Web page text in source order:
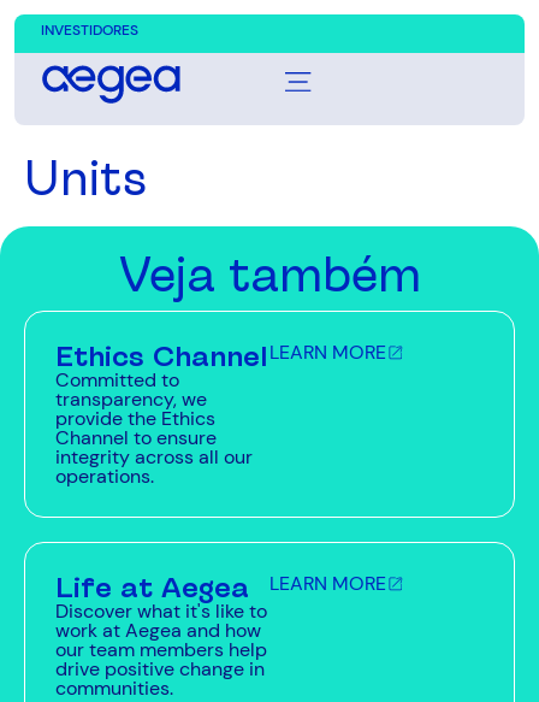
INVESTIDORES
Units
Veja também
Ethics Channel
Committed to
transparency, we
provide the Ethics
Channel to ensure
integrity across all our
operations.
LEARN MORE
Life at Aegea
Discover what it's like to
work at Aegea and how
our team members help
drive positive change in
communities.
LEARN MORE